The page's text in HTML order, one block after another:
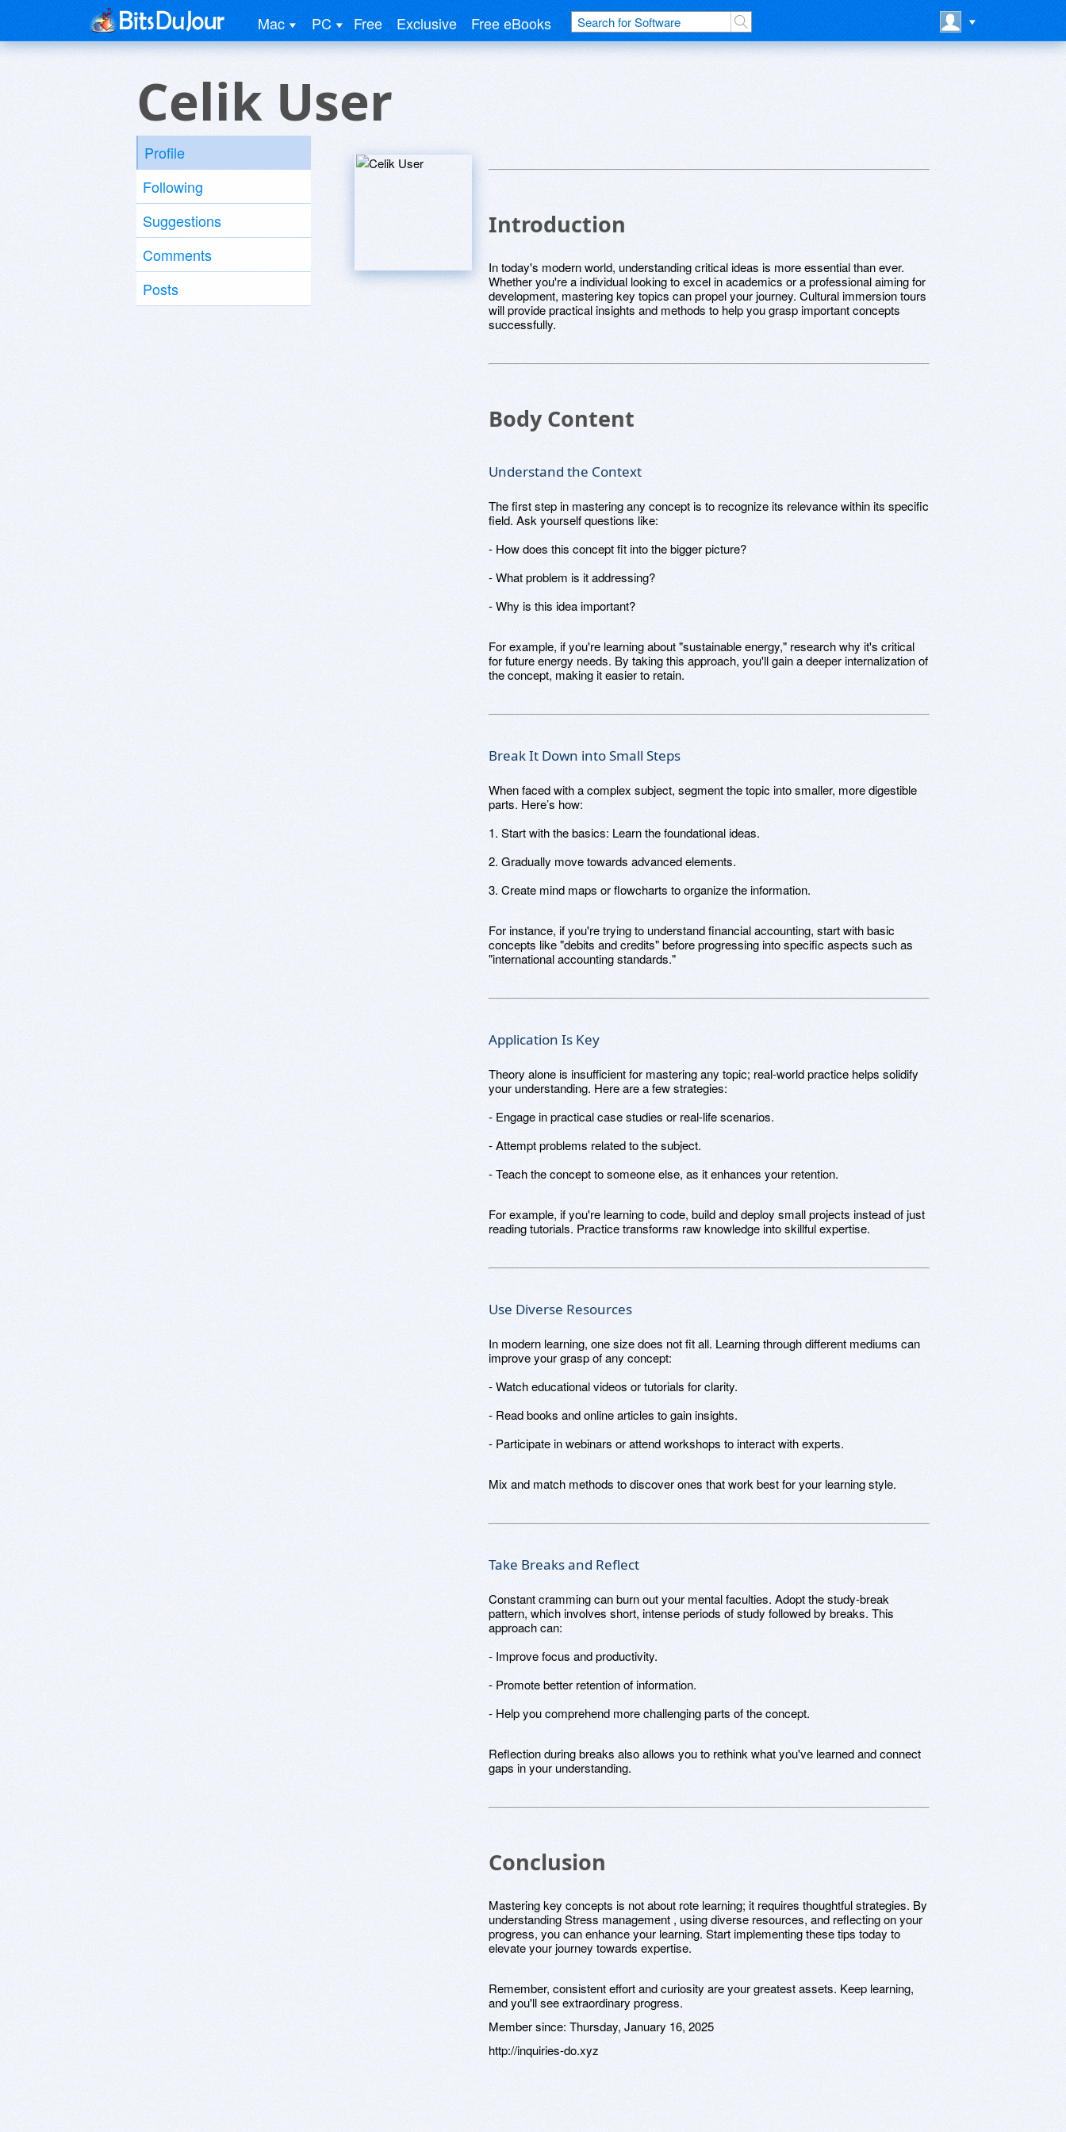
Mac PC Free Exclusive Free eBooks
Celik User
Profile
Following
Suggestions
Comments
Posts
Introduction
In today's modern world, understanding critical ideas is more essential than ever.
Whether you're a individual looking to excel in academics or a professional aiming for
development, mastering key topics can propel your journey. Cultural immersion tours
will provide practical insights and methods to help you grasp important concepts
successfully.
Body Content
Understand the Context
The first step in mastering any concept is to recognize its relevance within its specific
field. Ask yourself questions like:
- How does this concept fit into the bigger picture?
- What problem is it addressing?
- Why is this idea important?
For example, if you're learning about "sustainable energy," research why it's critical
for future energy needs. By taking this approach, you'll gain a deeper internalization of
the concept, making it easier to retain.
Break It Down into Small Steps
When faced with a complex subject, segment the topic into smaller, more digestible
parts. Here’s how:
1. Start with the basics: Learn the foundational ideas.
2. Gradually move towards advanced elements.
3. Create mind maps or flowcharts to organize the information.
For instance, if you're trying to understand financial accounting, start with basic
concepts like "debits and credits" before progressing into specific aspects such as
"international accounting standards."
Application Is Key
Theory alone is insufficient for mastering any topic; real-world practice helps solidify
your understanding. Here are a few strategies:
- Engage in practical case studies or real-life scenarios.
- Attempt problems related to the subject.
- Teach the concept to someone else, as it enhances your retention.
For example, if you're learning to code, build and deploy small projects instead of just
reading tutorials. Practice transforms raw knowledge into skillful expertise.
Use Diverse Resources
In modern learning, one size does not fit all. Learning through different mediums can
improve your grasp of any concept:
- Watch educational videos or tutorials for clarity.
- Read books and online articles to gain insights.
- Participate in webinars or attend workshops to interact with experts.
Mix and match methods to discover ones that work best for your learning style.
Take Breaks and Reflect
Constant cramming can burn out your mental faculties. Adopt the study-break
pattern, which involves short, intense periods of study followed by breaks. This
approach can:
- Improve focus and productivity.
- Promote better retention of information.
- Help you comprehend more challenging parts of the concept.
Reflection during breaks also allows you to rethink what you've learned and connect
gaps in your understanding.
Conclusion
Mastering key concepts is not about rote learning; it requires thoughtful strategies. By
understanding Stress management , using diverse resources, and reflecting on your
progress, you can enhance your learning. Start implementing these tips today to
elevate your journey towards expertise.
Remember, consistent effort and curiosity are your greatest assets. Keep learning,
and you'll see extraordinary progress.
Member since: Thursday, January 16, 2025
http://inquiries-do.xyz